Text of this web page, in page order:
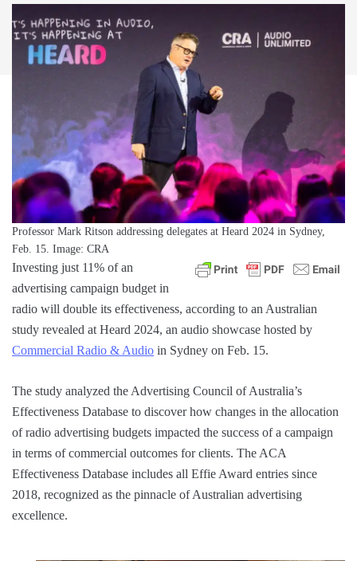
Professor Mark Ritson addressing delegates at Heard 2024 in Sydney,
Feb. 15. Image: CRA
Investing just 11% of an
advertising campaign budget in
radio will double its effectiveness, according to an Australian
study revealed at Heard 2024, an audio showcase hosted by
Commercial Radio & Audio in Sydney on Feb. 15.
The study analyzed the Advertising Council of Australia’s
Effectiveness Database to discover how changes in the allocation
of radio advertising budgets impacted the success of a campaign
in terms of commercial outcomes for clients. The ACA
Effectiveness Database includes all Effie Award entries since
2018, recognized as the pinnacle of Australian advertising
excellence.